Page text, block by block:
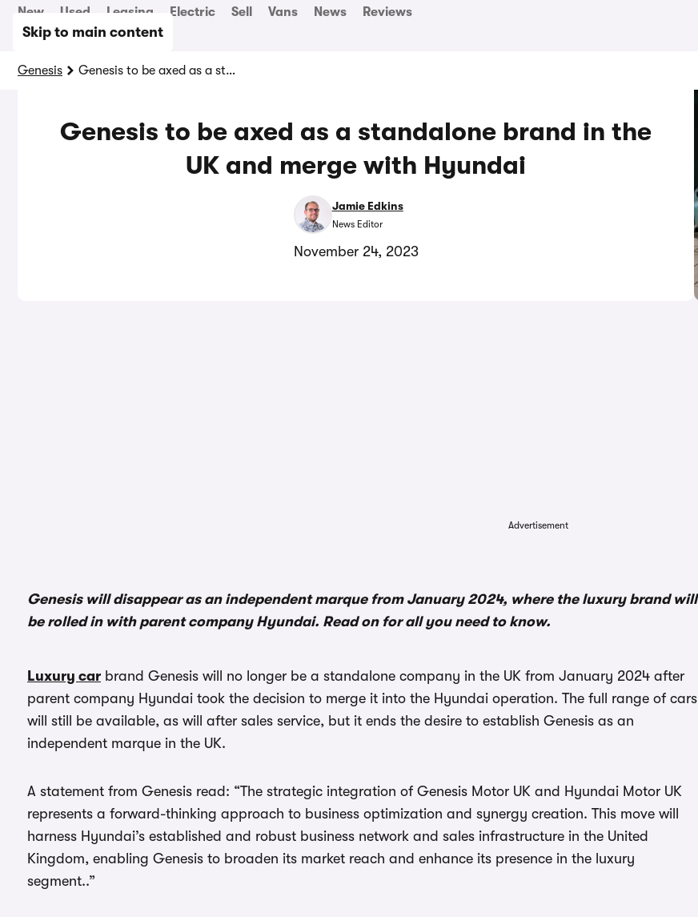
Skip to main content
New Used Leasing Electric Sell Vans News Reviews
Genesis Genesis to be axed as a standalone brand in the UK and merge with Hyundai
Genesis to be axed as a standalone brand in the
UK and merge with Hyundai
Jamie Edkins
News Editor
November 24, 2023
Advertisement
Genesis will disappear as an independent marque from January 2024, where the luxury brand will
be rolled in with parent company Hyundai. Read on for all you need to know.
Luxury car brand Genesis will no longer be a standalone company in the UK from January 2024 after
parent company Hyundai took the decision to merge it into the Hyundai operation. The full range of cars
will still be available, as will after sales service, but it ends the desire to establish Genesis as an
independent marque in the UK.
A statement from Genesis read: “The strategic integration of Genesis Motor UK and Hyundai Motor UK
represents a forward-thinking approach to business optimization and synergy creation. This move will
harness Hyundai’s established and robust business network and sales infrastructure in the United
Kingdom, enabling Genesis to broaden its market reach and enhance its presence in the luxury
segment..”